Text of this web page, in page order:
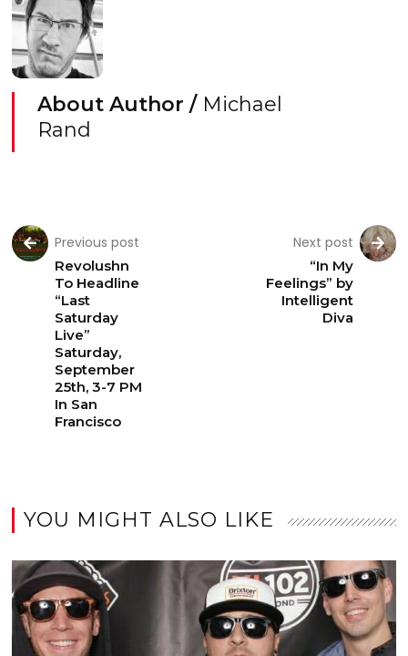
About Author / Michael
Rand
Previous post
Revolushn
To Headline
“Last
Saturday
Live”
Saturday,
September
25th, 3-7 PM
In San
Francisco
Next post
“In My
Feelings” by
Intelligent
Diva
YOU MIGHT ALSO LIKE